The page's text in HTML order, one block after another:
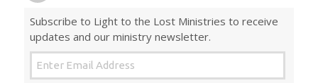
Subscribe to Light to the Lost Ministries to receive
updates and our ministry newsletter.